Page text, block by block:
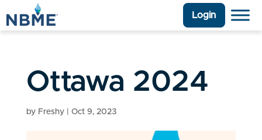
Login
Ottawa 2024
by Freshy| Oct 9, 2023